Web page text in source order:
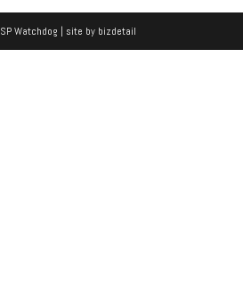
Watchdog | site by bizdetail